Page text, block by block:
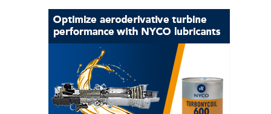
O&M, MAJOR
EQUIPMENT:
TENASKA
GENERATING
STATION